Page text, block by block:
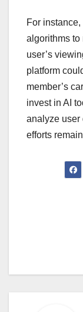
behavior
content and
significantly
members
their
For
algorithms to
platform
invest in AI
analyze
efforts